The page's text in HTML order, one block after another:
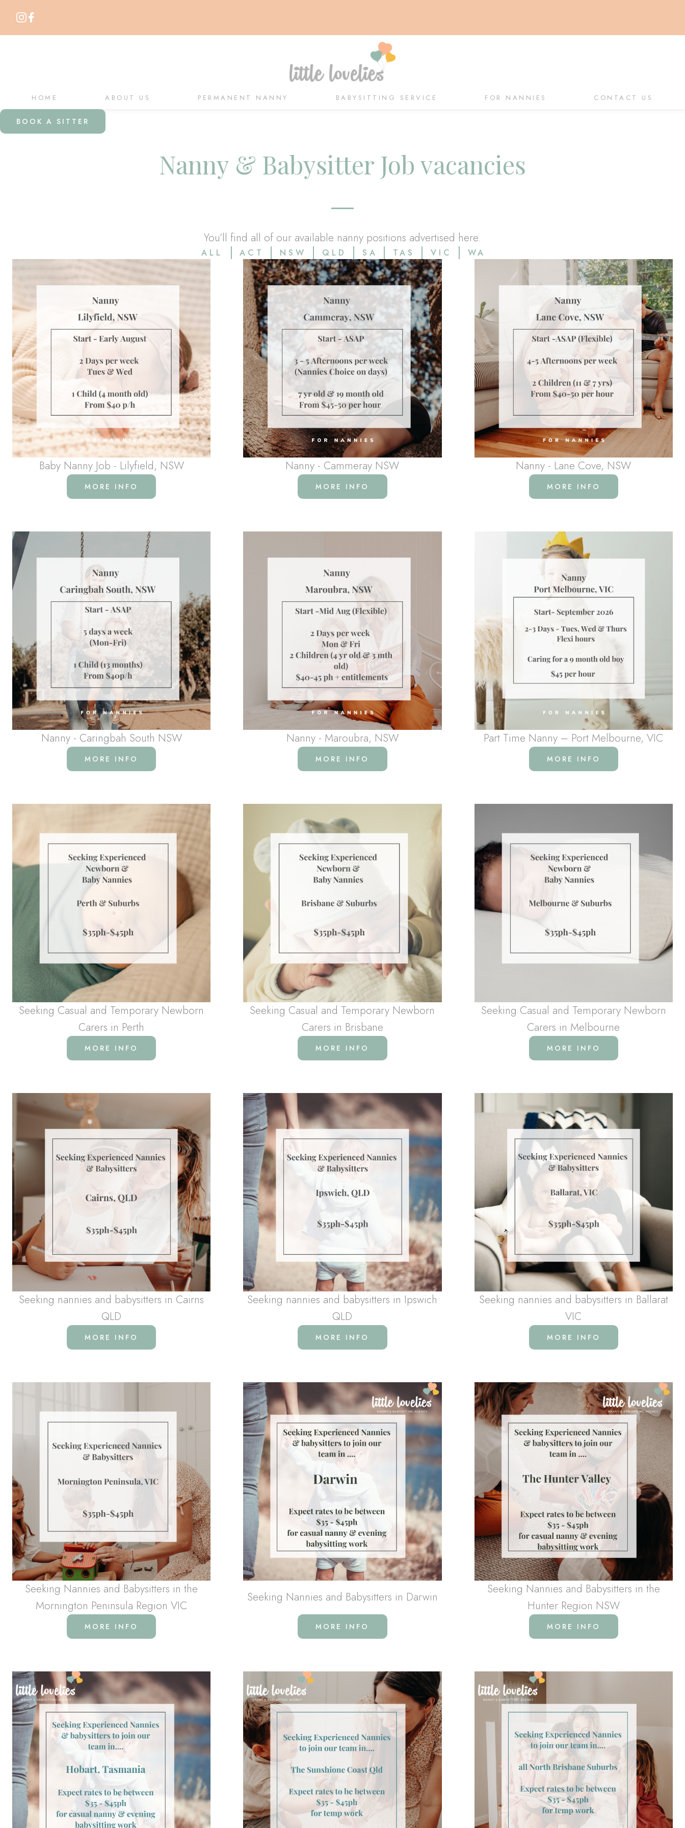
HOME ABOUT US PERMANENT NANNY BABYSITTING SERVICE FOR NANNIES CONTACT US
BOOK A SITTER
Nanny & Babysitter Job vacancies
You’ll find all of our available nanny positions advertised here.
ALL ACT NSW QLD SA TAS VIC WA
Baby Nanny Job - Lilyfield, NSW
MORE INFO
Nanny - Cammeray NSW
MORE INFO
Nanny - Lane Cove, NSW
MORE INFO
Nanny - Caringbah South NSW
MORE INFO
Nanny - Maroubra, NSW
MORE INFO
Part Time Nanny – Port Melbourne, VIC
MORE INFO
Seeking Casual and Temporary Newborn
Carers in Perth
MORE INFO
Seeking Casual and Temporary Newborn
Carers in Brisbane
MORE INFO
Seeking Casual and Temporary Newborn
Carers in Melbourne
MORE INFO
Seeking nannies and babysitters in Cairns
QLD
MORE INFO
Seeking nannies and babysitters in Ipswich
QLD
MORE INFO
Seeking nannies and babysitters in Ballarat
VIC
MORE INFO
Seeking Nannies and Babysitters in the
Mornington Peninsula Region VIC
MORE INFO
Seeking Nannies and Babysitters in Darwin
MORE INFO
Seeking Nannies and Babysitters in the
Hunter Region NSW
MORE INFO